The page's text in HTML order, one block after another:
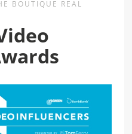
BOUTIQUE REAL